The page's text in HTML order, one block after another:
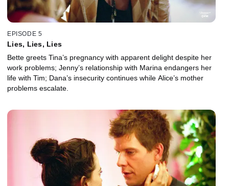
EPISODE 5
Lies, Lies, Lies
Bette greets Tina’s pregnancy with apparent delight despite her
work problems; Jenny’s relationship with Marina endangers her
life with Tim; Dana’s insecurity continues while Alice’s mother
problems escalate.